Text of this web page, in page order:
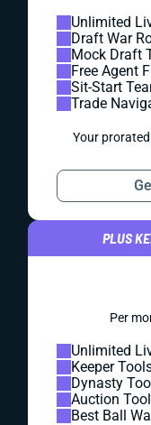
Unlimited
Draft War
Mock Draft
Free Agent
Sit-Start
Trade
Your
PLUS
Per
Unlimited
Keeper
Dynasty
Auction
Best Ball